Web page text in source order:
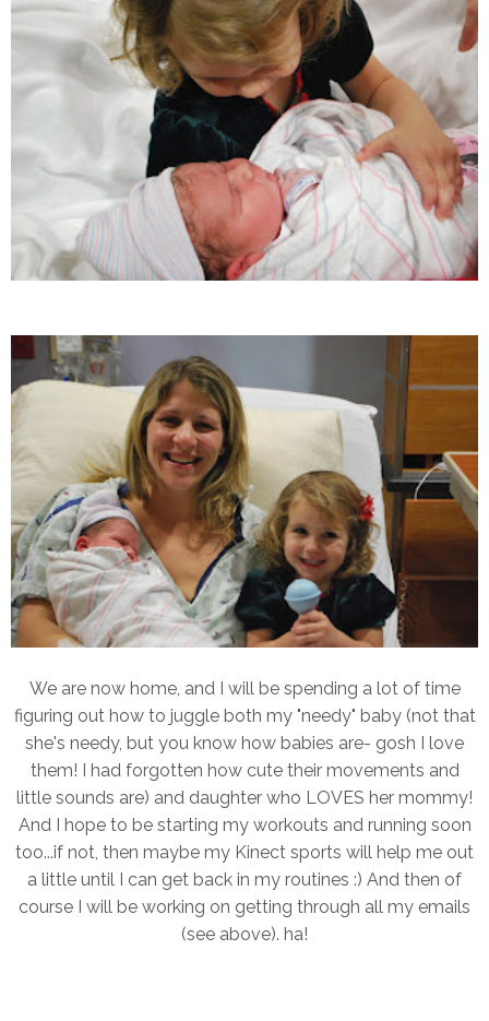
We are now home, and I will be spending a lot of time
figuring out how to juggle both my "needy" baby (not that
she's needy, but you know how babies are- gosh I love
them! I had forgotten how cute their movements and
little sounds are) and daughter who LOVES her mommy!
And I hope to be starting my workouts and running soon
too...if not, then maybe my Kinect sports will help me out
a little until I can get back in my routines :) And then of
course I will be working on getting through all my emails
(see above). ha!